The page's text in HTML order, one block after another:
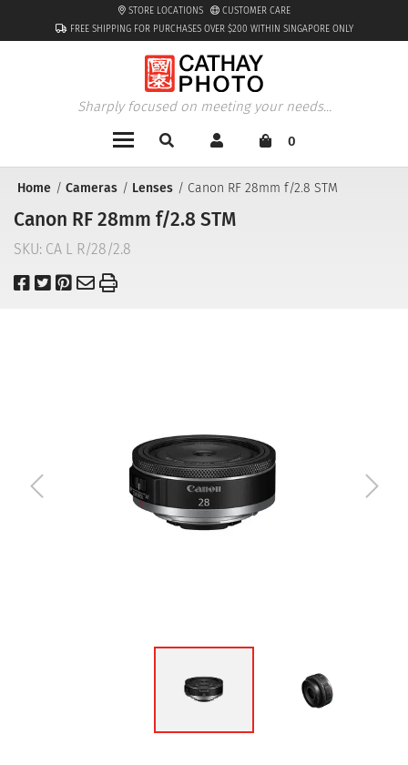
FREE SHIPPING FOR PURCHASES OVER $200 WITHIN SINGAPORE ONLY
STORE LOCATIONS CUSTOMER CARE
Sharply focused on meeting your needs...
0
Home Cameras Lenses Canon RF 28mm f/2.8 STM
Canon RF 28mm f/2.8 STM
SKU: CA L R/28/2.8